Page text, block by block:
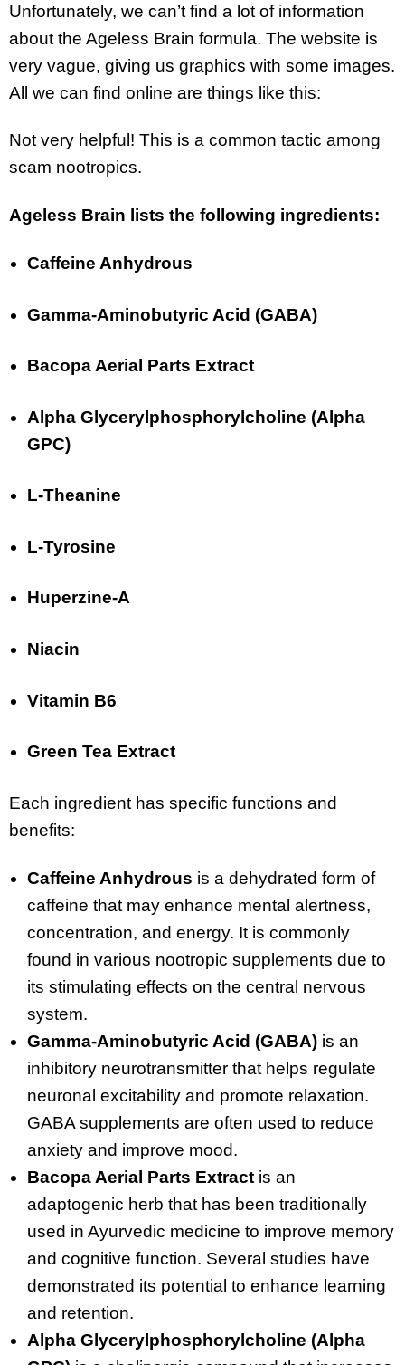
Unfortunately, we can’t find a lot of information
about the Ageless Brain formula. The website is
very vague, giving us graphics with some images.
All we can find online are things like this:
Not very helpful! This is a common tactic among
scam nootropics.
Ageless Brain lists the following ingredients:
Caffeine Anhydrous
Gamma-Aminobutyric Acid (GABA)
Bacopa Aerial Parts Extract
Alpha Glycerylphosphorylcholine (Alpha
GPC)
L-Theanine
L-Tyrosine
Huperzine-A
Niacin
Vitamin B6
Green Tea Extract
Each ingredient has specific functions and
benefits:
Caffeine Anhydrous is a dehydrated form of
caffeine that may enhance mental alertness,
concentration, and energy. It is commonly
found in various nootropic supplements due to
its stimulating effects on the central nervous
system.
Gamma-Aminobutyric Acid (GABA) is an
inhibitory neurotransmitter that helps regulate
neuronal excitability and promote relaxation.
GABA supplements are often used to reduce
anxiety and improve mood.
Bacopa Aerial Parts Extract is an
adaptogenic herb that has been traditionally
used in Ayurvedic medicine to improve memory
and cognitive function. Several studies have
demonstrated its potential to enhance learning
and retention.
Alpha Glycerylphosphorylcholine (Alpha